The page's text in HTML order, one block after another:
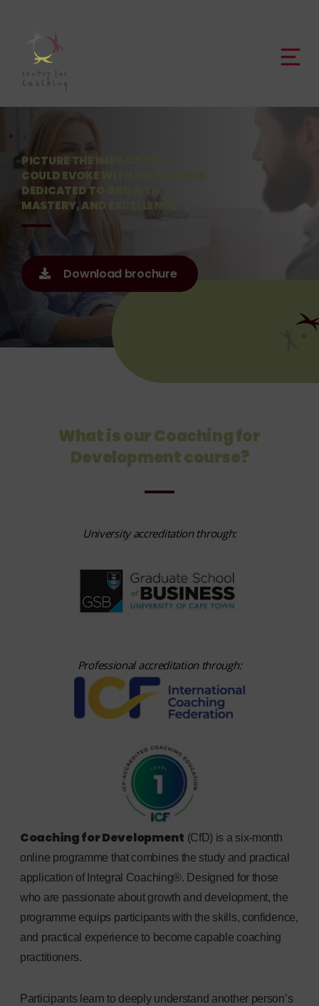
PICTURE THE IMPACT YOU
COULD EVOKE WITH SIX MONTHS
DEDICATED TO GROWTH,
MASTERY, AND EXCELLENCE
Download brochure
What is our Coaching for
Development course?
University accreditation through:
Professional accreditation through:
Coaching for Development (CfD) is a six-month
online programme that combines the study and practical
application of Integral Coaching®. Designed for those
who are passionate about growth and development, the
programme equips participants with the skills, confidence,
and practical experience to become capable coaching
practitioners.
Participants learn to deeply understand another person’s